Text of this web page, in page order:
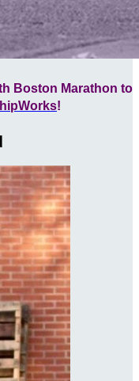
Boston Marathon to
!